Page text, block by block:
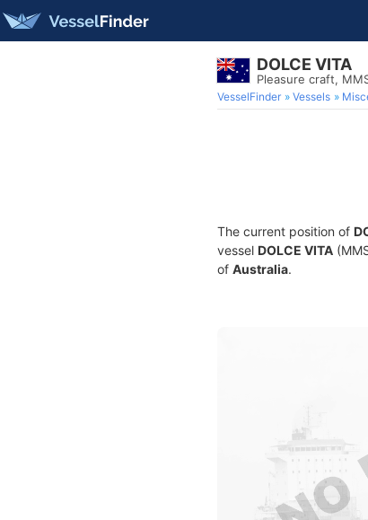
DOLCE VITA
Pleasure craft,
VesselFinder Vessels
The current position of
vessel DOLCE VITA
of Australia.